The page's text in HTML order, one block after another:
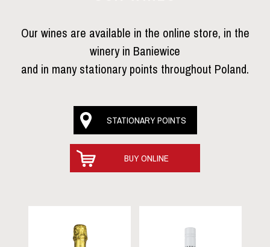
Our wines are available in the online store, in the
winery in Baniewice
and in many stationary points throughout Poland.
STATIONARY POINTS
BUY ONLINE